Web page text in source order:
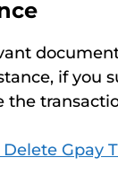
if you
Gpay